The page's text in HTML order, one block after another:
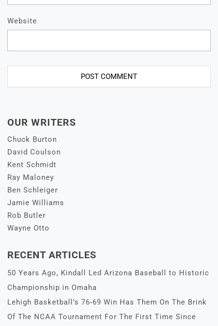
Website
OUR WRITERS
Chuck Burton
David Coulson
Kent Schmidt
Ray Maloney
Ben Schleiger
Jamie Williams
Rob Butler
Wayne Otto
RECENT ARTICLES
50 Years Ago, Kindall Led Arizona Baseball to Historic
Championship in Omaha
Lehigh Basketball’s 76-69 Win Has Them On The Brink
Of The NCAA Tournament For The First Time Since